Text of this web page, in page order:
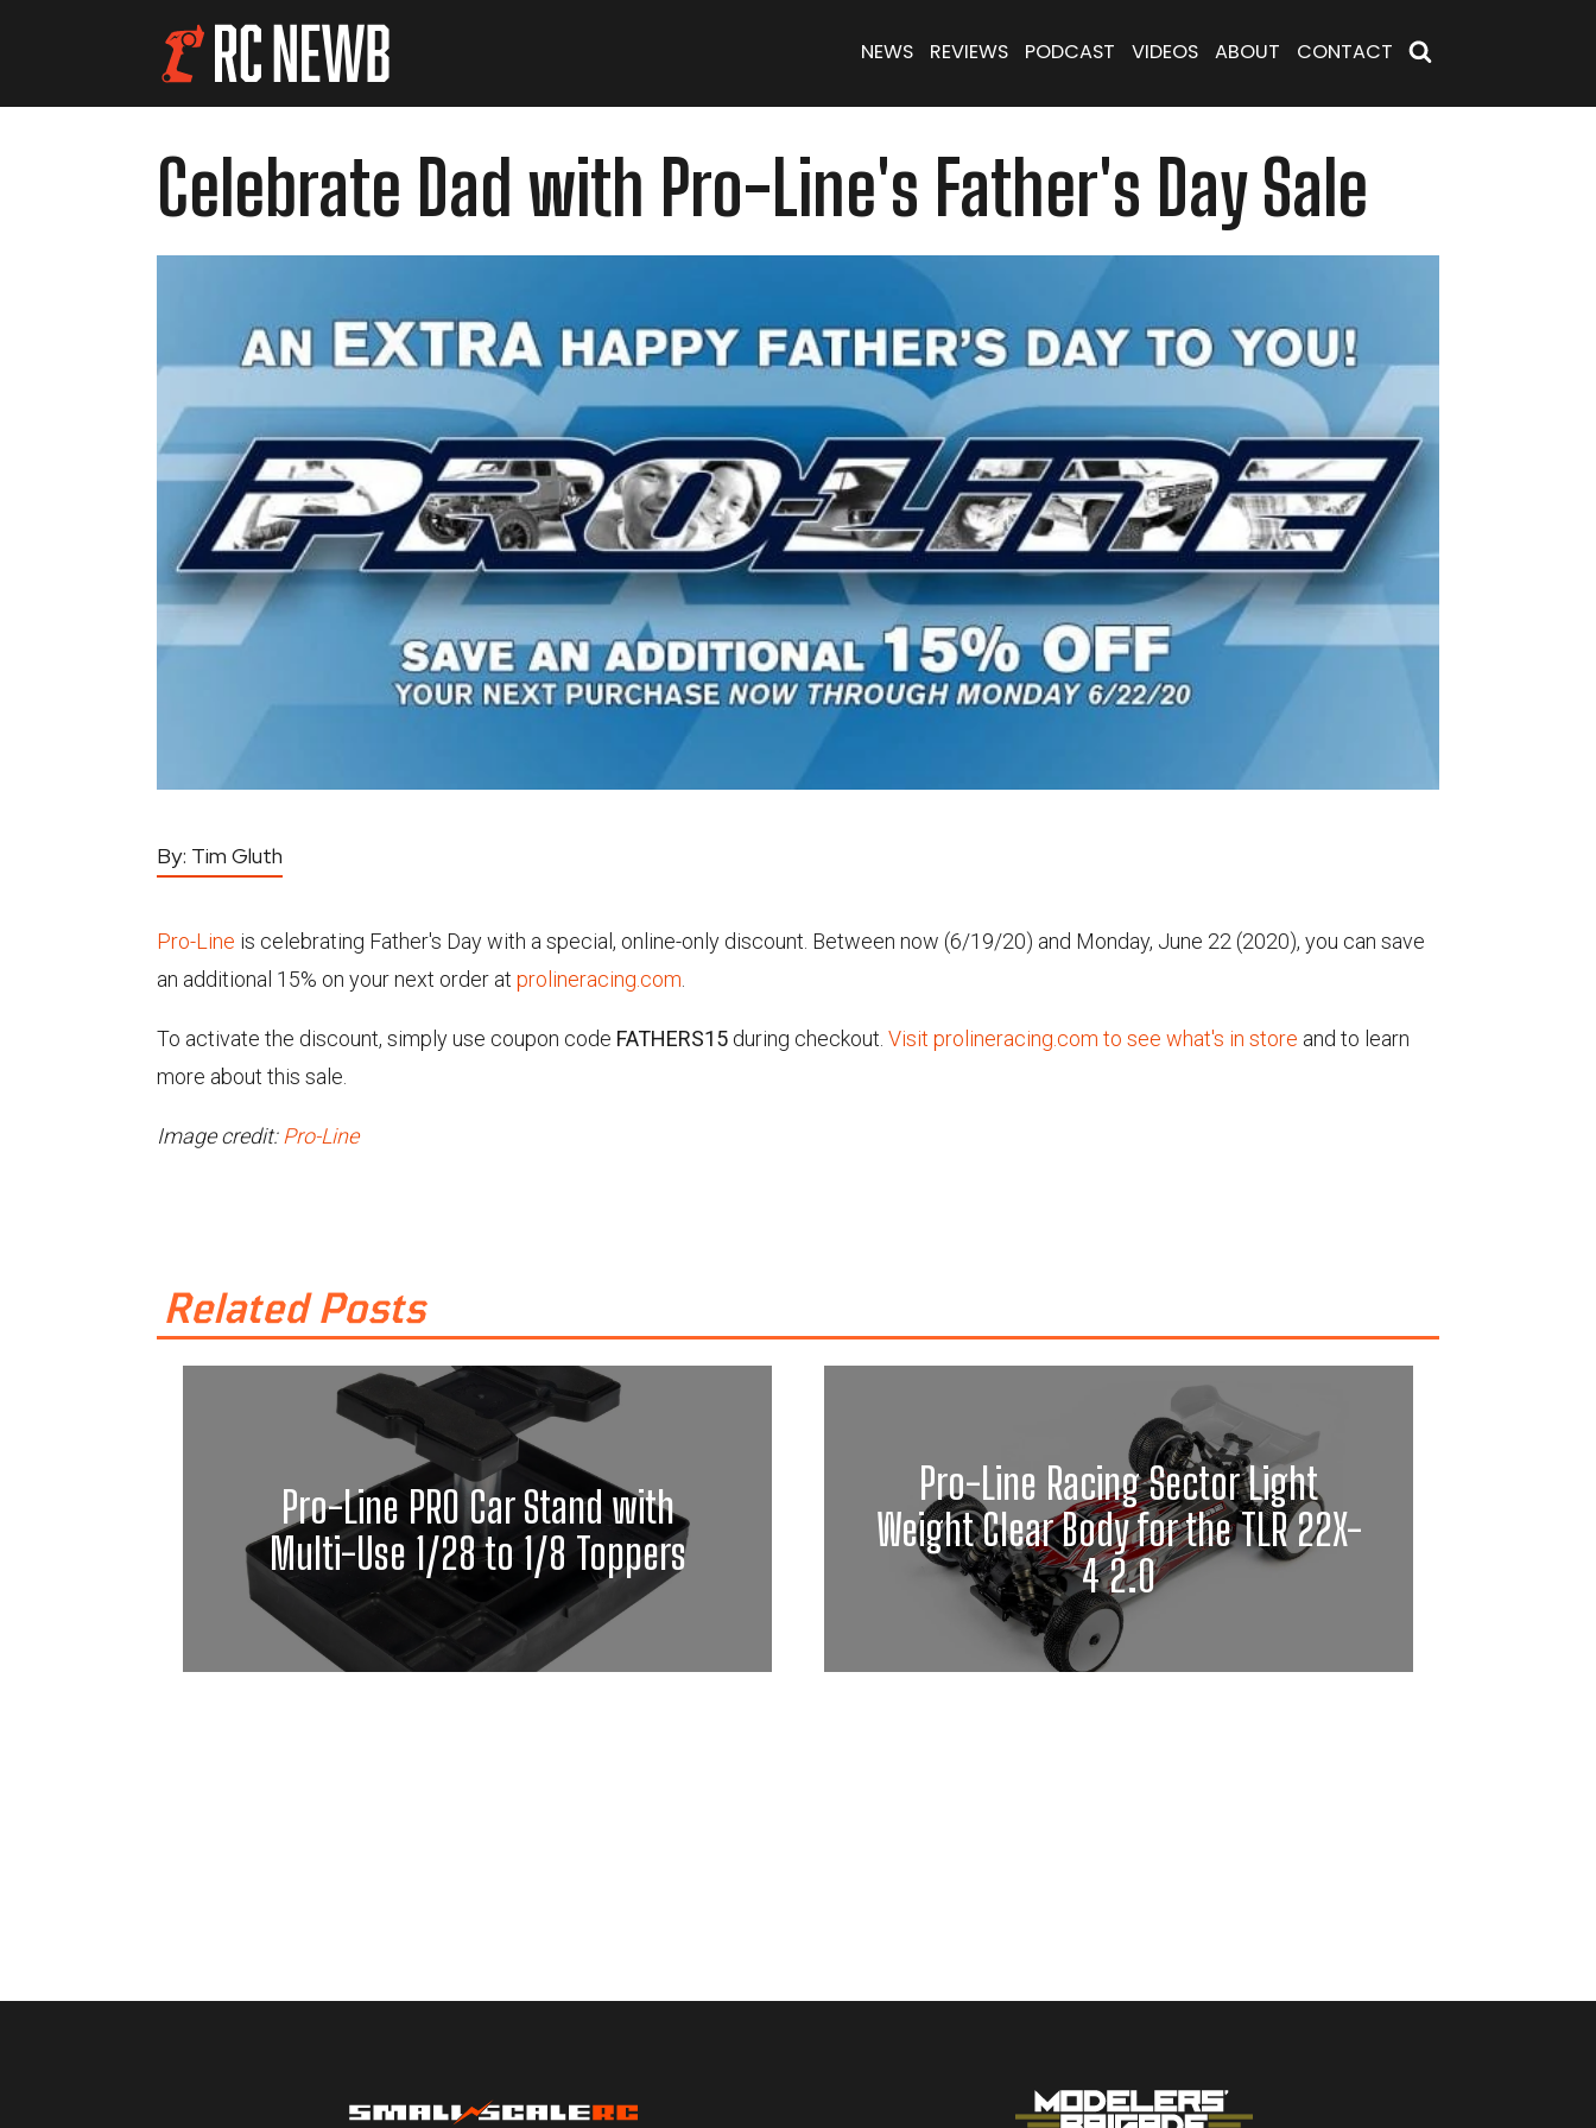
NEWS REVIEWS PODCAST VIDEOS ABOUT CONTACT
Celebrate Dad with Pro-Line's Father's Day Sale
By: Tim Gluth
Pro-Line is celebrating Father's Day with a special, online-only discount. Between now (6/19/20) and Monday, June 22 (2020), you can save
an additional 15% on your next order at prolineracing.com
To activate the discount, simply use coupon code FATHERS15 during checkout. Visit prolineracing.com to see what's in store and to learn
more about this sale.
Image credit: Pro-Line
Related Posts
Pro-Line PRO Car Stand with
Multi-Use 1/28 to 1/8 Toppers
Pro-Line Racing Sector Light
Weight Clear Body for the TLR 22X-
4 2.0